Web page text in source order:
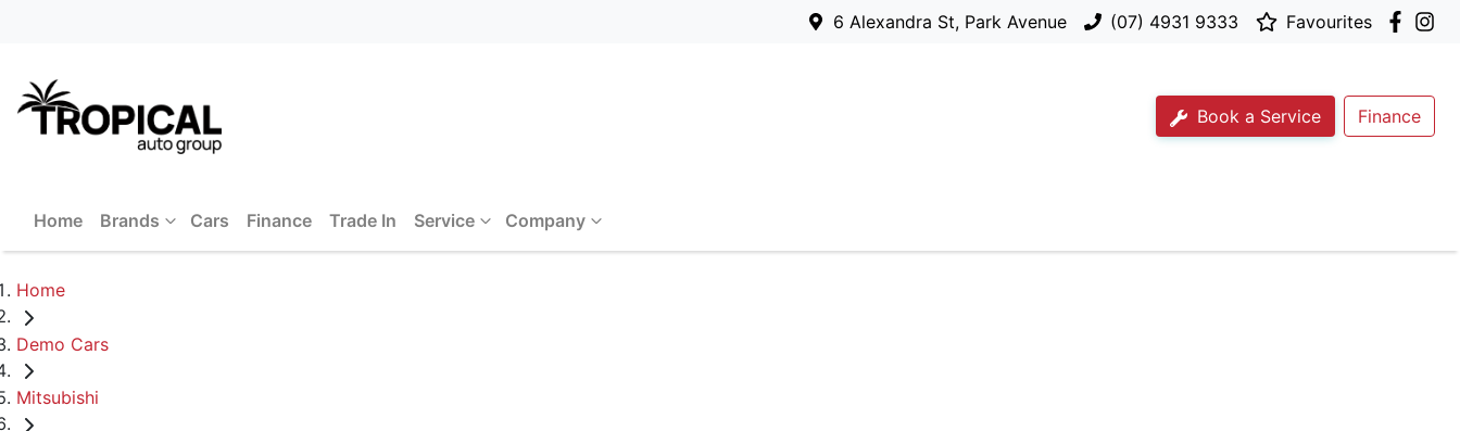
6 Alexandra St, Park Avenue (07) 4931 9333 Favourites
Book a Service Finance
Home Brands Cars Finance Trade In Service Company
Home
Demo Cars
Mitsubishi